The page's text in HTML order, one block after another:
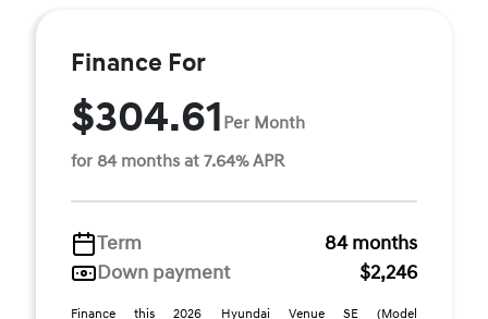
Finance For
$304.61 Per Month
for 84 months at 7.64% APR
Term
84 months
Down payment
$2,246
Finance this 2026 Hyundai Venue SE (Model